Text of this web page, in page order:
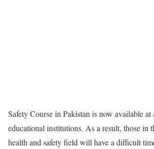
Safety Course in Pakistan is now available
educational institutions. As a result, those in
health and safety field will have a difficult